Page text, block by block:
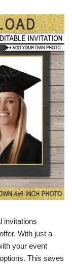
invitations
With just a
your event
This saves